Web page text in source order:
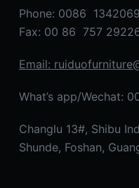
Phone: 0086
Fax: 00 86 757
Email:
What’s app/Wechat:
Changlu 13#, Shibu
Shunde, Foshan,